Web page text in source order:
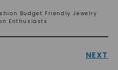
Budget Friendly Jewelry
Enthusiasts
NEXT